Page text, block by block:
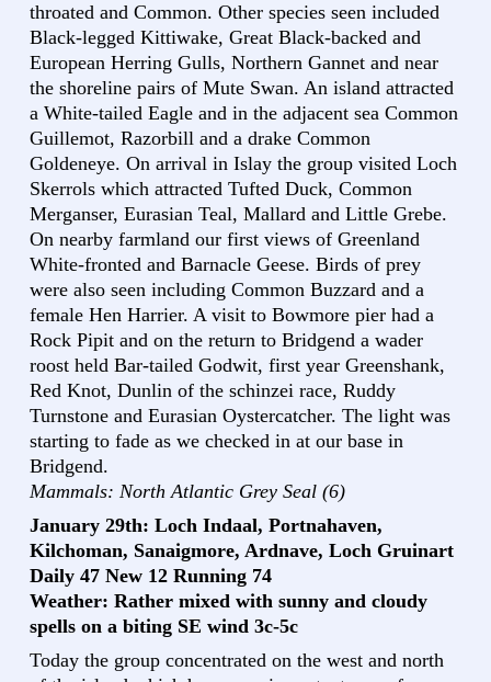
throated and Common. Other species seen included
Black-legged Kittiwake, Great Black-backed and
European Herring Gulls, Northern Gannet and near
the shoreline pairs of Mute Swan. An island attracted
a White-tailed Eagle and in the adjacent sea Common
Guillemot, Razorbill and a drake Common
Goldeneye. On arrival in Islay the group visited Loch
Skerrols which attracted Tufted Duck, Common
Merganser, Eurasian Teal, Mallard and Little Grebe.
On nearby farmland our first views of Greenland
White-fronted and Barnacle Geese. Birds of prey
were also seen including Common Buzzard and a
female Hen Harrier. A visit to Bowmore pier had a
Rock Pipit and on the return to Bridgend a wader
roost held Bar-tailed Godwit, first year Greenshank,
Red Knot, Dunlin of the schinzei race, Ruddy
Turnstone and Eurasian Oystercatcher. The light was
starting to fade as we checked in at our base in
Bridgend.
Mammals: North Atlantic Grey Seal (6)
January 29th: Loch Indaal, Portnahaven,
Kilchoman, Sanaigmore, Ardnave, Loch Gruinart
Daily 47 New 12 Running 74
Weather: Rather mixed with sunny and cloudy
spells on a biting SE wind 3c-5c
Today the group concentrated on the west and north